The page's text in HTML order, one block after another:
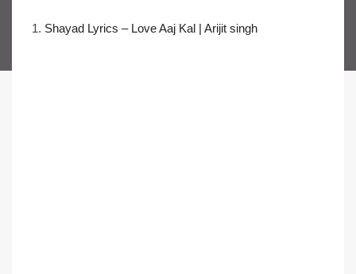
1. Shayad Lyrics – Love Aaj Kal | Arijit singh